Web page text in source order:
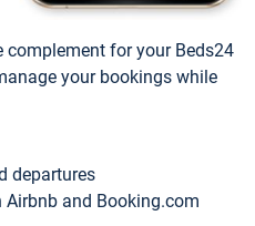
complement for your Beds24
your bookings while
departures
and Booking.com